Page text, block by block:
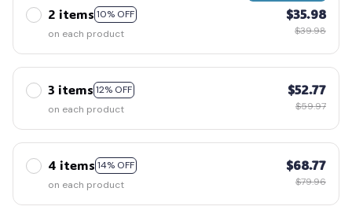
2 items 10% OFF
on each product
$35.98
$39.98
3 items 12% OFF
on each product
$52.77
$59.97
4 items 14% OFF
on each product
$68.77
$79.96